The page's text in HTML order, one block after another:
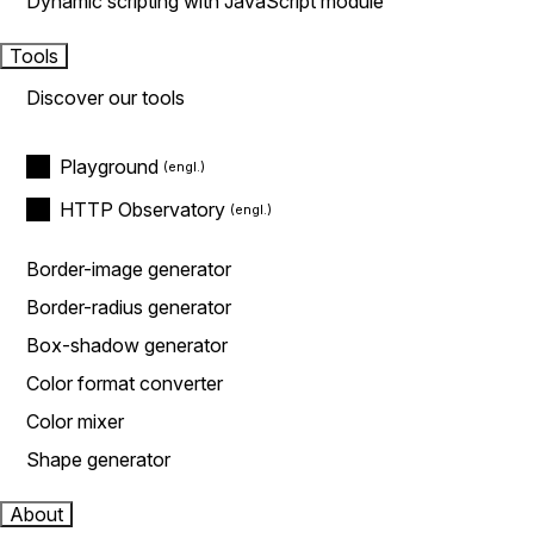
Tools
Discover our tools
Playground
HTTP Observatory
Border-image generator
Border-radius generator
Box-shadow generator
Color format converter
Color mixer
Shape generator
About